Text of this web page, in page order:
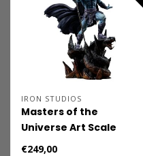
IRON STUDIOS
Masters of the
Universe Art Scale
Statue 1/10 Skeletor
€249,00